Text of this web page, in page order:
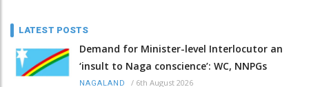
LATEST POSTS
Demand for Minister-level Interlocutor an
‘insult to Naga conscience’: WC, NNPGs
NAGALAND / 6th August 2026